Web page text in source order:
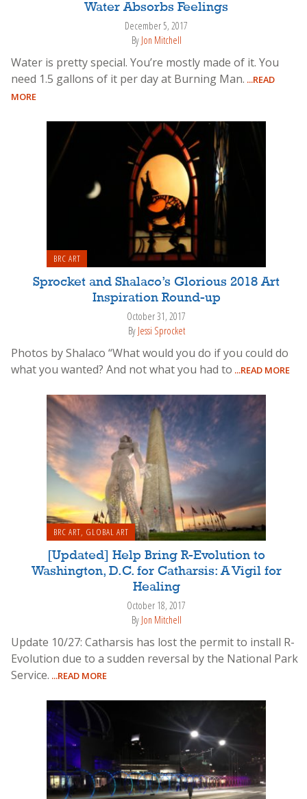
Water Absorbs Feelings
December 5, 2017
By Jon Mitchell
Water is pretty special. You’re mostly made of it. You
need 1.5 gallons of it per day at Burning Man. ...READ
MORE
BRC ART
Sprocket and Shalaco’s Glorious 2018 Art
Inspiration Round-up
October 31, 2017
By Jessi Sprocket
Photos by Shalaco “What would you do if you could do
what you wanted? And not what you had to ...READ MORE
BRC ART, GLOBAL ART
[Updated] Help Bring R-Evolution to
Washington, D.C. for Catharsis: A Vigil for
Healing
October 18, 2017
By Jon Mitchell
Update 10/27: Catharsis has lost the permit to install R-
Evolution due to a sudden reversal by the National Park
Service. ...READ MORE